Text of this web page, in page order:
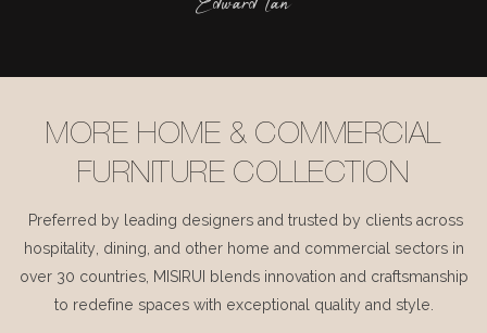
MORE HOME & COMMERCIAL
FURNITURE COLLECTION
Preferred by leading designers and trusted by clients across
hospitality, dining, and other home and commercial sectors in
over 30 countries, MISIRUI blends innovation and craftsmanship
to redefine spaces with exceptional quality and style.